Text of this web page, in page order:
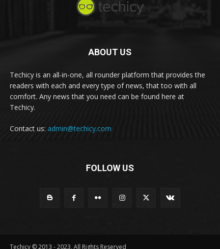
ABOUT US
Techicy is an all-in-one, all rounder platform that provides the
readers with each and every type of news, that too with all
comfort. Any news that you need can be found here at
Techicy.
Contact us: admin@techicy.com
FOLLOW US
Techicy © 2013 - 2023, All Rights Reserved